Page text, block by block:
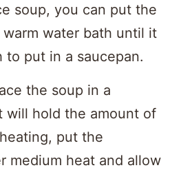
soup, you can put the
water bath until it
to put in a saucepan.
the soup in a
will hold the amount of
put the
medium heat and allow